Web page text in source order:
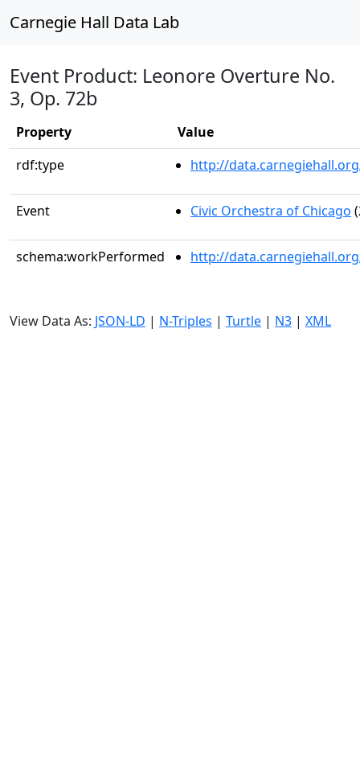
Carnegie Hall Data Lab
Event Product: Leonore Overture No.
3, Op. 72b
Property
Value
rdf:type
http://
Event Civic Orchestra of Chicago
schema:workPerformed http://
View Data As: JSON-LD | N-Triples | Turtle | N3 | XML